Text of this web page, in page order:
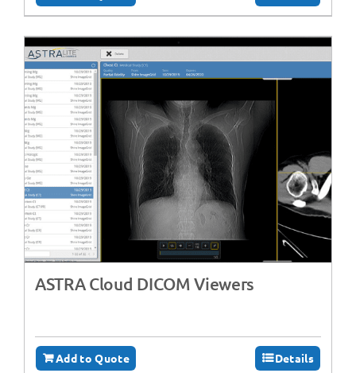
ASTRA Cloud DICOM Viewers
Add to Quote Details